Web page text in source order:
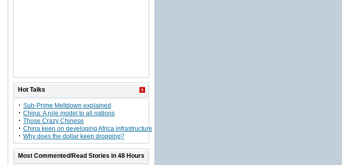
Hot Talks
Sub-Prime Meltdown explained
China: A role model to all nations
Those Crazy Chinese
China keen on developing Africa infrastructure
Why does the dollar keep dropping?
Most Commented/Read Stories in 48 Hours